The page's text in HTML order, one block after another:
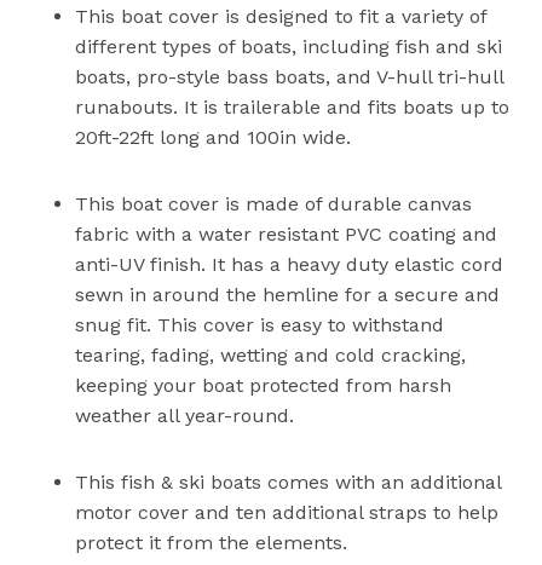
This boat cover is designed to fit a variety of
different types of boats, including fish and ski
boats, pro-style bass boats, and V-hull tri-hull
runabouts. It is trailerable and fits boats up to
20ft-22ft long and 100in wide.
This boat cover is made of durable canvas
fabric with a water resistant PVC coating and
anti-UV finish. It has a heavy duty elastic cord
sewn in around the hemline for a secure and
snug fit. This cover is easy to withstand
tearing, fading, wetting and cold cracking,
keeping your boat protected from harsh
weather all year-round.
This fish & ski boats comes with an additional
motor cover and ten additional straps to help
protect it from the elements.